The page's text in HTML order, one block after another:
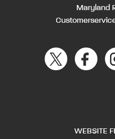
Maryland
WEBSITE